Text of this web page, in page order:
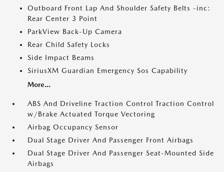
Outboard Front Lap And Shoulder Safety Belts -inc:
Rear Center 3 Point
ParkView Back-Up Camera
Rear Child Safety Locks
Side Impact Beams
SiriusXM Guardian Emergency Sos Capability
More...
ABS And Driveline Traction Control Traction Control
w/Brake Actuated Torque Vectoring
Airbag Occupancy Sensor
Dual Stage Driver And Passenger Front Airbags
Dual Stage Driver And Passenger Seat-Mounted Side
Airbags